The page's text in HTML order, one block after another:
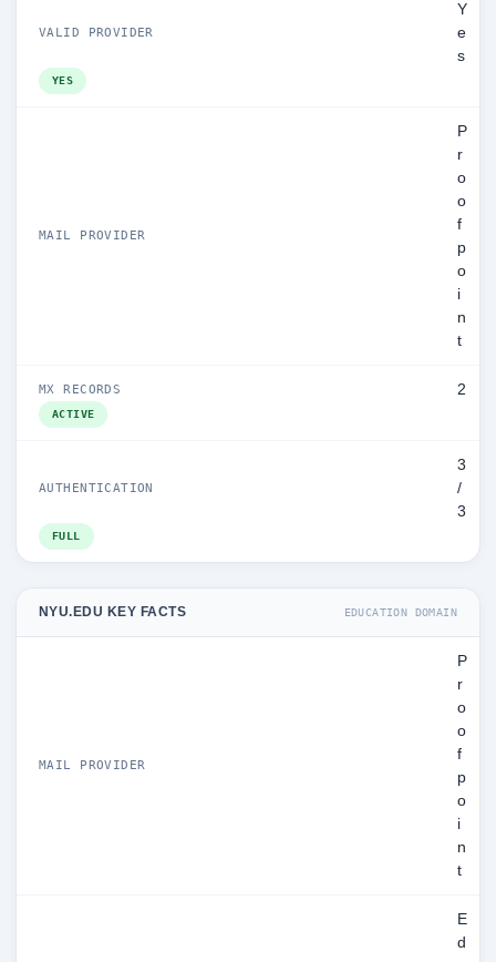
VALID PROVIDER
Y
e
s
YES
MAIL PROVIDER
P
r
o
o
f
p
o
i
n
t
MX RECORDS 2
ACTIVE
AUTHENTICATION
3
/
3
FULL
NYU.EDU KEY FACTS EDUCATION DOMAIN
MAIL PROVIDER
P
r
o
o
f
p
o
i
n
t
E
d